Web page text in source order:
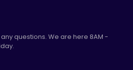
questions. We are here 8AM -